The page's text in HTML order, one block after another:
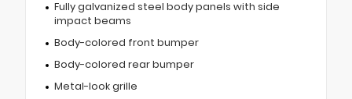
Fully galvanized steel body panels with side
impact beams
Body-colored front bumper
Body-colored rear bumper
Metal-look grille